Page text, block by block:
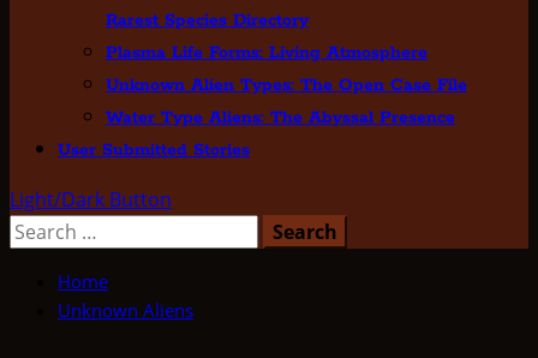
Rarest Species Directory
Plasma Life Forms: Living Atmosphere
Unknown Alien Types: The Open Case File
Water Type Aliens: The Abyssal Presence
User Submitted Stories
Light/Dark Button
Search
Home
Unknown Aliens